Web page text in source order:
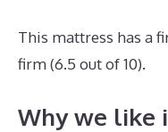
This mattress has a
firm (6.5 out of 10).
Why we like